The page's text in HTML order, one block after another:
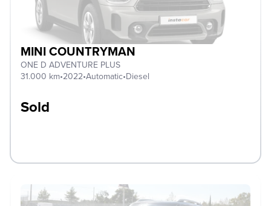
MINI COUNTRYMAN
ONE D ADVENTURE PLUS
31.000 km•2022•Automatic•Diesel
Sold